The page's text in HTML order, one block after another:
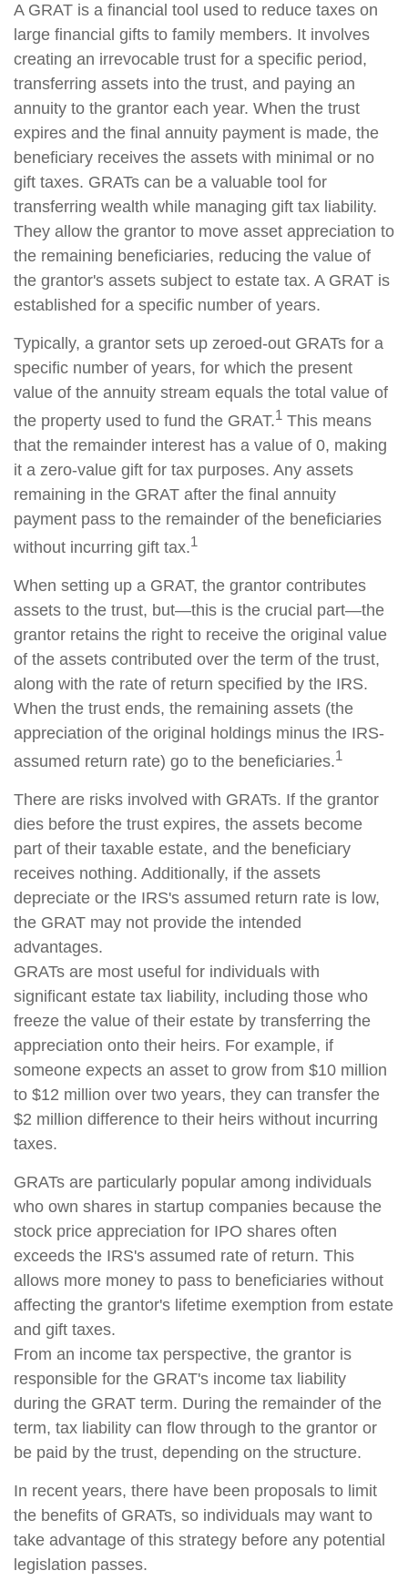
A GRAT is a financial tool used to reduce taxes on
large financial gifts to family members. It involves
creating an irrevocable trust for a specific period,
transferring assets into the trust, and paying an
annuity to the grantor each year. When the trust
expires and the final annuity payment is made, the
beneficiary receives the assets with minimal or no
gift taxes. GRATs can be a valuable tool for
transferring wealth while managing gift tax liability.
They allow the grantor to move asset appreciation to
the remaining beneficiaries, reducing the value of
the grantor's assets subject to estate tax. A GRAT is
established for a specific number of years.
Typically, a grantor sets up zeroed-out GRATs for a
specific number of years, for which the present
value of the annuity stream equals the total value of
the property used to fund the GRAT.1 This means
that the remainder interest has a value of 0, making
it a zero-value gift for tax purposes. Any assets
remaining in the GRAT after the final annuity
payment pass to the remainder of the beneficiaries
without incurring gift tax.1
When setting up a GRAT, the grantor contributes
assets to the trust, but—this is the crucial part—the
grantor retains the right to receive the original value
of the assets contributed over the term of the trust,
along with the rate of return specified by the IRS.
When the trust ends, the remaining assets (the
appreciation of the original holdings minus the IRS-
assumed return rate) go to the beneficiaries.1
There are risks involved with GRATs. If the grantor
dies before the trust expires, the assets become
part of their taxable estate, and the beneficiary
receives nothing. Additionally, if the assets
depreciate or the IRS's assumed return rate is low,
the GRAT may not provide the intended
advantages.
GRATs are most useful for individuals with
significant estate tax liability, including those who
freeze the value of their estate by transferring the
appreciation onto their heirs. For example, if
someone expects an asset to grow from $10 million
to $12 million over two years, they can transfer the
$2 million difference to their heirs without incurring
taxes.
GRATs are particularly popular among individuals
who own shares in startup companies because the
stock price appreciation for IPO shares often
exceeds the IRS's assumed rate of return. This
allows more money to pass to beneficiaries without
affecting the grantor's lifetime exemption from estate
and gift taxes.
From an income tax perspective, the grantor is
responsible for the GRAT's income tax liability
during the GRAT term. During the remainder of the
term, tax liability can flow through to the grantor or
be paid by the trust, depending on the structure.
In recent years, there have been proposals to limit
the benefits of GRATs, so individuals may want to
take advantage of this strategy before any potential
legislation passes.